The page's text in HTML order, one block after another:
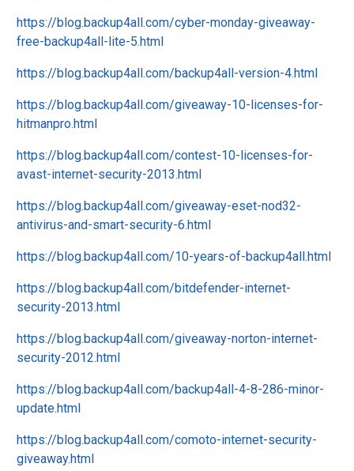
https://blog.backup4all.com/cyber-monday-giveaway-
free-backup4all-lite-5.html
https://blog.backup4all.com/backup4all-version-4.html
https://blog.backup4all.com/giveaway-10-licenses-for-
hitmanpro.html
https://blog.backup4all.com/contest-10-licenses-for-
avast-internet-security-2013.html
https://blog.backup4all.com/giveaway-eset-nod32-
antivirus-and-smart-security-6.html
https://blog.backup4all.com/10-years-of-backup4all.html
https://blog.backup4all.com/bitdefender-internet-
security-2013.html
https://blog.backup4all.com/giveaway-norton-internet-
security-2012.html
https://blog.backup4all.com/backup4all-4-8-286-minor-
update.html
https://blog.backup4all.com/comoto-internet-security-
giveaway.html